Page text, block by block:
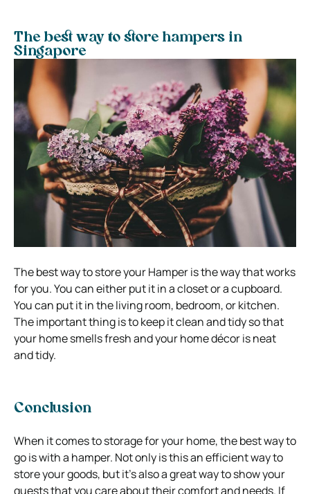
The best way to store hampers in
Singapore
The best way to store your Hamper is the way that works
for you. You can either put it in a closet or a cupboard.
You can put it in the living room, bedroom, or kitchen.
The important thing is to keep it clean and tidy so that
your home smells fresh and your home décor is neat
and tidy.
Conclusion
When it comes to storage for your home, the best way to
go is with a hamper. Not only is this an efficient way to
store your goods, but it’s also a great way to show your
guests that you care about their comfort and needs. If